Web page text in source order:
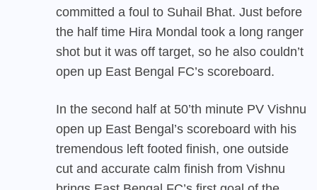
committed a foul to Suhail Bhat. Just before
the half time Hira Mondal took a long ranger
shot but it was off target, so he also couldn’t
open up East Bengal FC’s scoreboard.
In the second half at 50’th minute PV Vishnu
open up East Bengal’s scoreboard with his
tremendous left footed finish, one outside
cut and accurate calm finish from Vishnu